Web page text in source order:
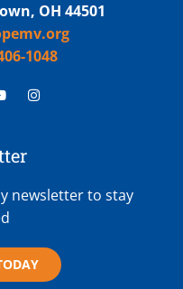
OH 44501
1048
newsletter to stay